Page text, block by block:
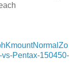
Pentax-150450-